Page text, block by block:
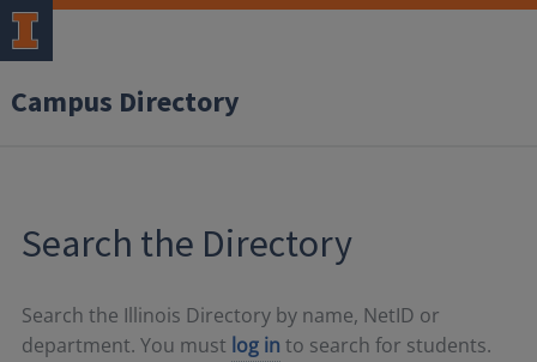
Campus Directory
Search the Directory
Search the Illinois Directory by name, NetID or
department. You must log in to search for students.